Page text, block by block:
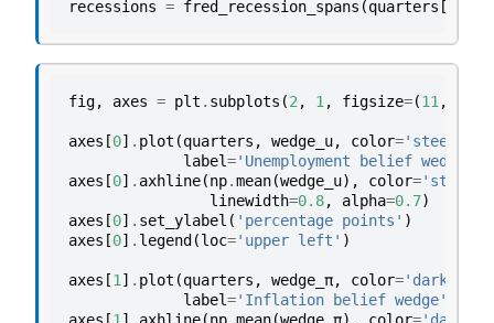
recessions = fred_recession_spans (quarters [
fig, axes = plt . subplots (2 , 1 , figsize=(11 ,
axes [0] . plot (quarters , wedge_u, color=
label='Unemployment belief wedge'
axes [0] . axhline(np.mean(wedge_u), color=
linewidth=0.8, alpha=0.7)
axes [0] . set_ylabel ( 'percentage points' )
axes [0] . legend (loc='upper left' )
axes [1 ] . plot (quarters , wedge_π, color=
label='Inflation belief wedge'
axes [1 ] . axhline(np.mean(wedge_π), color=